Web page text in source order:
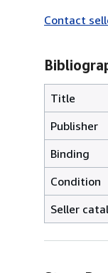
Contact
Title
Publisher
Binding
Condition
Seller